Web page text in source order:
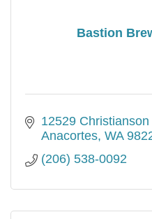
Bastion
12529 Christianson
Anacortes WA
(206) 538-0092